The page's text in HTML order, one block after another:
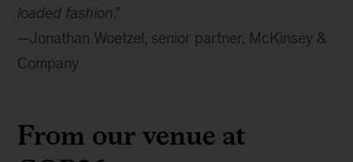
loaded fashion.”
—Jonathan Woetzel, senior partner, McKinsey &
Company
From our venue at